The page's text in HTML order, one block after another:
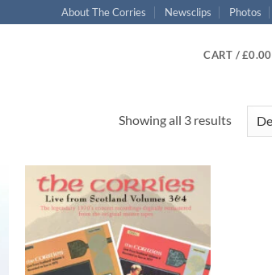
About The Corries Newsclips Photos
CART /£0.00
Showing all 3 results
Add to
wishlist